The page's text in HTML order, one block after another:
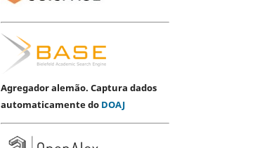
Agregador alemão. Captura dados
automaticamente do DOAJ